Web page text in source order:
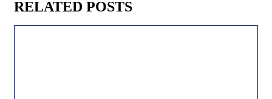
RELATED POSTS